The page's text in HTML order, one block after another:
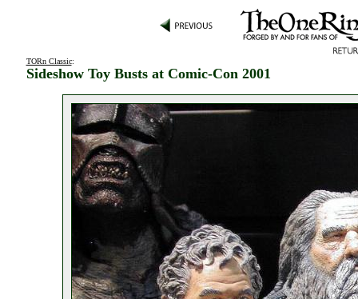
TORn Classic:
Sideshow Toy Busts at Comic-Con 2001